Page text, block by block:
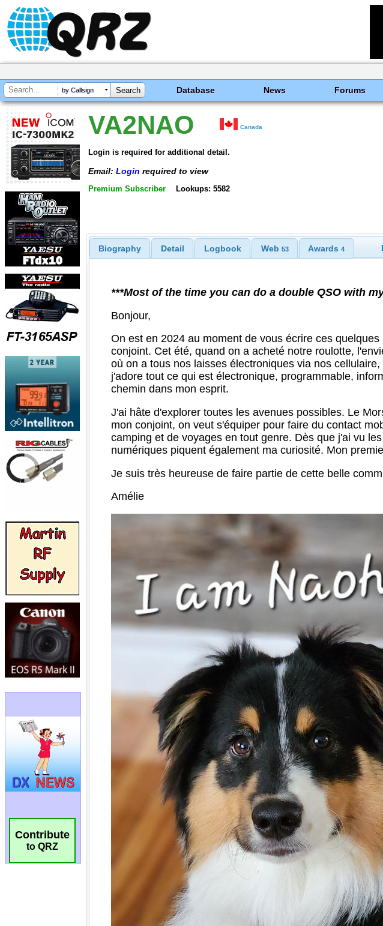
by Callsign Database News Forums
Contribute
to QRZ
VA2NAO Canada
Login is required for additional detail.
Email: Login required to view
Premium Subscriber Lookups: 5582
Biography Detail Logbook Web 53 Awards4